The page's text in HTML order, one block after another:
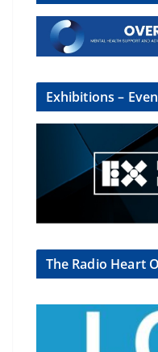
Exhibitions –
The Radio Heart